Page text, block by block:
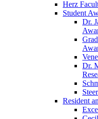
Herz
Student
Dr.
Dr.
Resident